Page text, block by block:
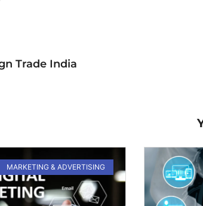
Trade India
MARKETING & ADVERTISING